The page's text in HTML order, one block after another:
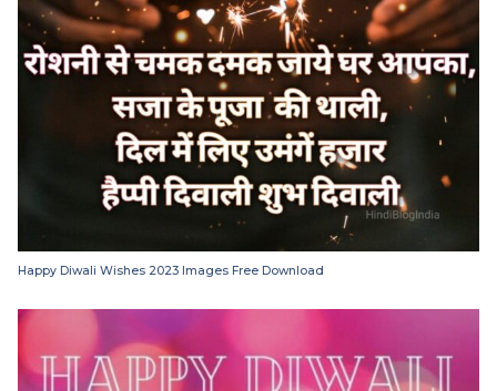
Happy Diwali Wishes 2023 Images Free Download